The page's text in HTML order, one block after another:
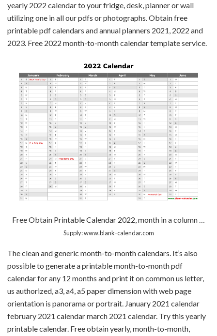
yearly 2022 calendar to your fridge, desk, planner or wall
utilizing one in all our pdfs or photographs. Obtain free
printable pdf calendars and annual planners 2021, 2022 and
2023. Free 2022 month-to-month calendar template service.
Free Obtain Printable Calendar 2022, month in a column …
Supply: www.blank-calendar.com
The clean and generic month-to-month calendars. It’s also
possible to generate a printable month-to-month pdf
calendar for any 12 months and print it on common us letter,
us authorized, a3, a4, a5 paper dimension with web page
orientation is panorama or portrait. January 2021 calendar
february 2021 calendar march 2021 calendar. Try this yearly
printable calendar. Free obtain yearly, month-to-month,